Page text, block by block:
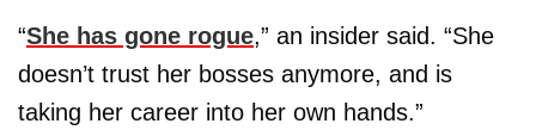
“She has gone rogue,” an insider said. “She
doesn’t trust her bosses anymore, and is
taking her career into her own hands.”